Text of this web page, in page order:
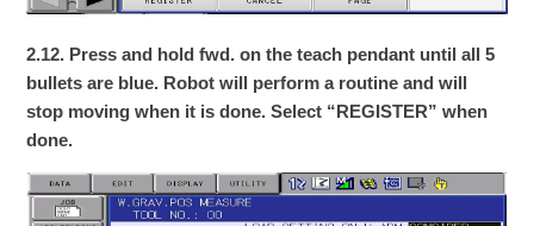
2.12. Press and hold fwd. on the teach pendant until all 5
bullets are blue. Robot will perform a routine and will
stop moving when it is done. Select “REGISTER” when
done.